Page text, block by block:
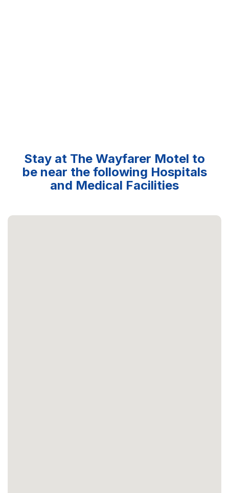
Stay at The Wayfarer Motel to
be near the following Hospitals
and Medical Facilities